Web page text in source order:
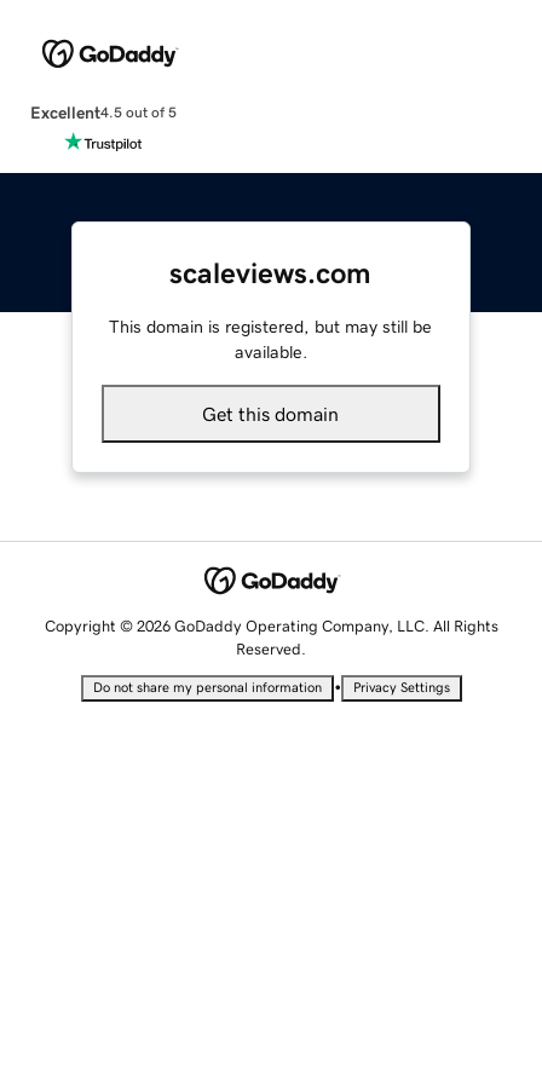
Excellent4.5 out of 5
scaleviews.com
This domain is registered, but may still be
available.
Get this domain
Copyright © 2026 GoDaddy Operating Company, LLC. All Rights
Reserved.
Do not share my personal information • Privacy Settings